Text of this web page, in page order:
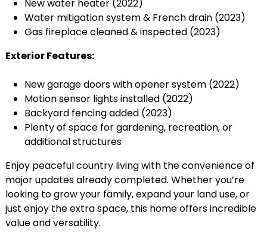
New water heater (2022)
Water mitigation system & French drain (2023)
Gas fireplace cleaned & inspected (2023)
Exterior Features:
New garage doors with opener system (2022)
Motion sensor lights installed (2022)
Backyard fencing added (2023)
Plenty of space for gardening, recreation, or
additional structures
Enjoy peaceful country living with the convenience of
major updates already completed. Whether you’re
looking to grow your family, expand your land use, or
just enjoy the extra space, this home offers incredible
value and versatility.